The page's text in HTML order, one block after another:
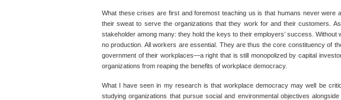
What these crises are first and foremost teaching us is that humans never
their sweat to serve the organizations that they work for and their customers.
stakeholder among many: they hold the keys to their employers’ success. Without
no production. All workers are essential. They are thus the core constituency of
government of their workplaces—a right that is still monopolized by capital
organizations from reaping the benefits of workplace democracy.
What I have seen in my research is that workplace democracy may well be
studying organizations that pursue social and environmental objectives